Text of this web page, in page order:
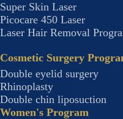
Super Skin Laser
Picocare 450 Laser
Laser Hair Removal
Cosmetic Surgery
Double eyelid surgery
Rhinoplasty
Double chin liposuction
Women's Program